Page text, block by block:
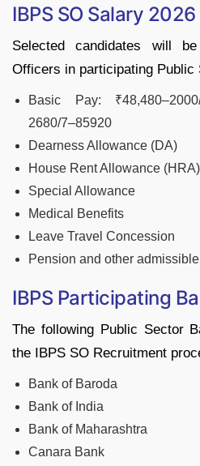
IBPS SO Salary 2026
Selected candidates will
Officers in participating Public
Basic Pay: ₹48,480–2000/
2680/7–85920
Dearness Allowance (DA)
House Rent Allowance (HRA)
Special Allowance
Medical Benefits
Leave Travel Concession
Pension and other
IBPS Participating
The following Public Sector
the IBPS SO Recruitment
Bank of Baroda
Bank of India
Bank of Maharashtra
Canara Bank